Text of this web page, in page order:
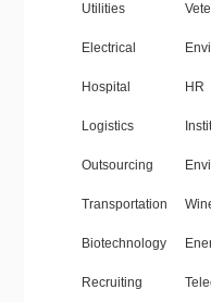
Utilities
Electrical
Hospital HR
Logistics
Outsourcing
Transportation
Biotechnology
Recruiting